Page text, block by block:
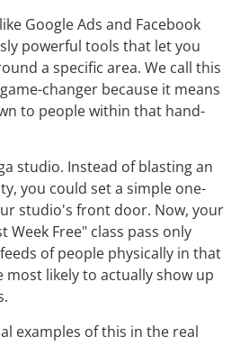
Google Ads and Facebook
powerful tools that let you
a specific area. We call this
game-changer because it means
to people within that hand-
studio. Instead of blasting an
you could set a simple one-
studio's front door. Now, your
Week Free" class pass only
of people physically in that
likely to actually show up
examples of this in the real